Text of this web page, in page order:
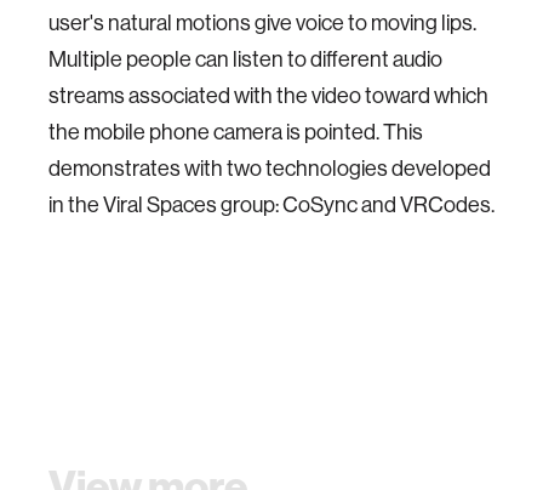
user's natural motions give voice to moving lips.
Multiple people can listen to different audio
streams associated with the video toward which
the mobile phone camera is pointed. This
demonstrates with two technologies developed
in the Viral Spaces group: CoSync and VRCodes.